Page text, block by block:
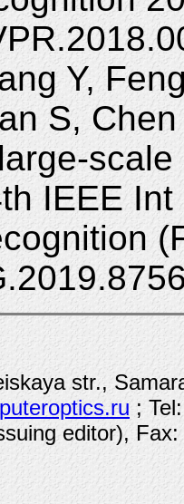
Y,
S,
IEEE
str.,
; Tel:
editor),